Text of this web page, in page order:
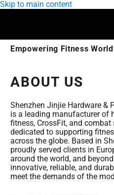
Skip to main content
Empowering Fitness
ABOUT US
Shenzhen Jinjie Hardware &
is a leading manufacturer of
fitness, CrossFit, and
dedicated to supporting
across the globe. Based in
proudly served clients in
around the world, and
innovative, reliable, and
meet the demands of the